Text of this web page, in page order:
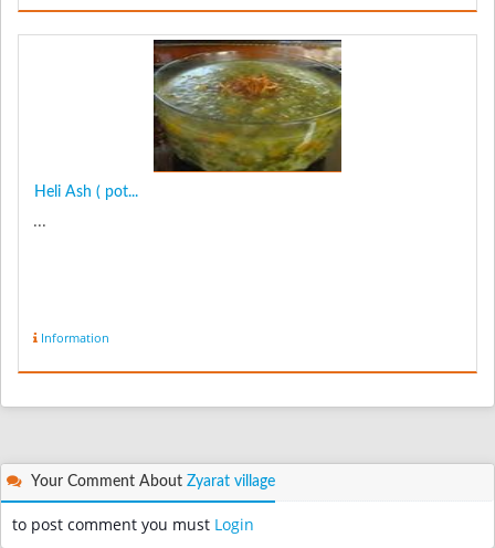
Heli Ash ( pot...
...
Information
Your Comment About Zyarat village
to post comment you must Login